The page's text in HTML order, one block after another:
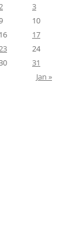
3
10
16
17
24
31
Jan »